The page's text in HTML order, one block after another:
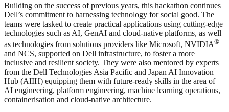
Building on the success of previous years, this hackathon continues
Dell’s commitment to harnessing technology for social good. The
teams were tasked to create practical applications using cutting-edge
technologies such as AI, GenAI and cloud-native platforms, as well
as technologies from solutions providers like Microsoft, NVIDIA®
and NCS, supported on Dell infrastructure, to foster a more
inclusive and resilient society. They were also mentored by experts
from the Dell Technologies Asia Pacific and Japan AI Innovation
Hub (AIIH) equipping them with future-ready skills in the area of
AI engineering, platform engineering, machine learning operations,
containerisation and cloud-native architecture.